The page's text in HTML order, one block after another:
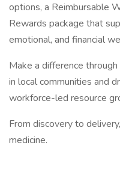
options, a Reimbursable
Rewards package that
emotional, and financial
Make a difference
in local communities and
workforce-led resource
From discovery to
medicine.